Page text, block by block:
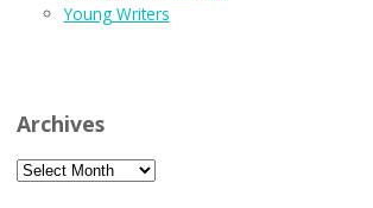
Young Writers
Archives
Archives